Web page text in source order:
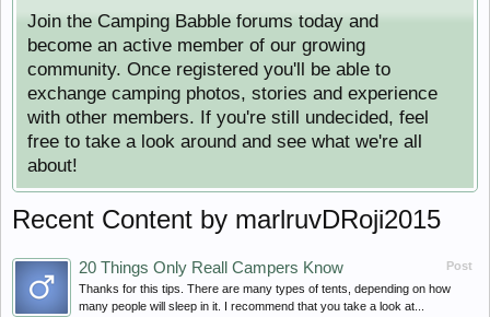
Join the Camping Babble forums today and
become an active member of our growing
community. Once registered you'll be able to
exchange camping photos, stories and experience
with other members. If you're still undecided, feel
free to take a look around and see what we're all
about!
Recent Content by marlruvDRoji2015
Post
20 Things Only Reall Campers Know
Thanks for this tips. There are many types of tents, depending on how
many people will sleep in it. I recommend that you take a look at...